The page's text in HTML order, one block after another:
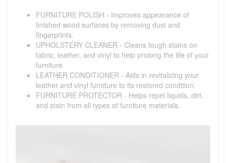
FURNITURE POLISH - Improves appearance of
finished wood surfaces by removing dust and
fingerprints.
UPHOLSTERY CLEANER - Cleans tough stains on
fabric, leather, and vinyl to help prolong the life of your
furniture.
LEATHER CONDITIONER - Aids in revitalizing your
leather and vinyl furniture to its restored condition.
FURNITURE PROTECTOR - Helps repel liquids, dirt,
and stain from all types of furniture materials.